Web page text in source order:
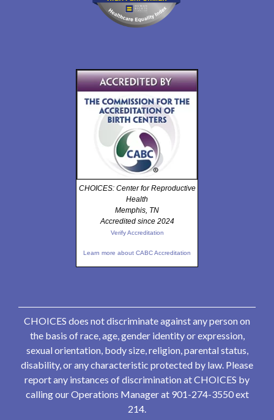
CHOICES: Center for Reproductive
Health
Memphis, TN
Accredited since 2024
Verify Accreditation
Learn more about CABC Accreditation
CHOICES does not discriminate against any person on
the basis of race, age, gender identity or expression,
sexual orientation, body size, religion, parental status,
disability, or any characteristic protected by law. Please
report any instances of discrimination at CHOICES by
calling our Operations Manager at 901-274-3550 ext
214.